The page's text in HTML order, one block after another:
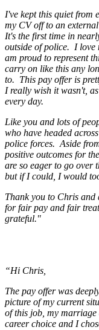
I've kept this quiet from
my CV off to an
It's the first time in
outside of police. I love
am proud to represent
carry on like this any
to. This pay offer is
I really wish it wasn't,
every day.
Like you and lots of
who have headed
police forces. Aside
positive outcomes for
are so eager to go over
but if I could, I would
Thank you to Chris and
for fair pay and fair
grateful."
“Hi Chris,
The pay offer was
picture of my current
of this job, my marriage
career choice and I